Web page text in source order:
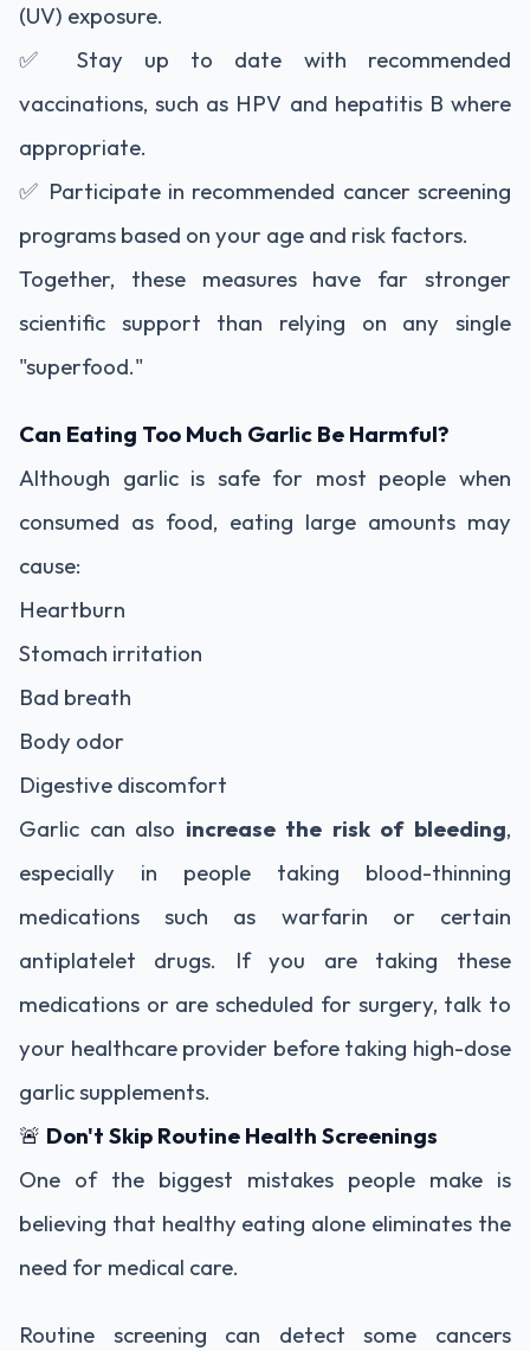
(UV) exposure.
✅ Stay up to date with recommended
vaccinations, such as HPV and hepatitis B where
appropriate.
✅ Participate in recommended cancer screening
programs based on your age and risk factors.
Together, these measures have far stronger
scientific support than relying on any single
"superfood."
Can Eating Too Much Garlic Be Harmful?
Although garlic is safe for most people when
consumed as food, eating large amounts may
cause:
Heartburn
Stomach irritation
Bad breath
Body odor
Digestive discomfort
Garlic can also increase the risk of bleeding,
especially in people taking blood-thinning
medications such as warfarin or certain
antiplatelet drugs. If you are taking these
medications or are scheduled for surgery, talk to
your healthcare provider before taking high-dose
garlic supplements.
🚨 Don't Skip Routine Health Screenings
One of the biggest mistakes people make is
believing that healthy eating alone eliminates the
need for medical care.
Routine screening can detect some cancers